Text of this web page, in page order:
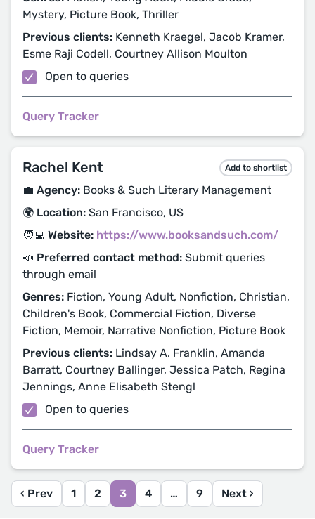
Mystery, Picture Book, Thriller
Previous clients: Kenneth Kraegel, Jacob Kramer,
Esme Raji Codell, Courtney Allison Moulton
Open to queries
Query Tracker
Rachel Kent Add to shortlist
💼 Agency: Books & Such Literary Management
🌍 Location: San Francisco, US
🧑‍💻 Website: https://www.booksandsuch.com/
📣 Preferred contact method: Submit queries
through email
Genres: Fiction, Young Adult, Nonfiction, Christian,
Children's Book, Commercial Fiction, Diverse
Fiction, Memoir, Narrative Nonfiction, Picture Book
Previous clients: Lindsay A. Franklin, Amanda
Barratt, Courtney Ballinger, Jessica Patch, Regina
Jennings, Anne Elisabeth Stengl
Open to queries
Query Tracker
‹ Prev 1 2 3 4 … 9 Next ›